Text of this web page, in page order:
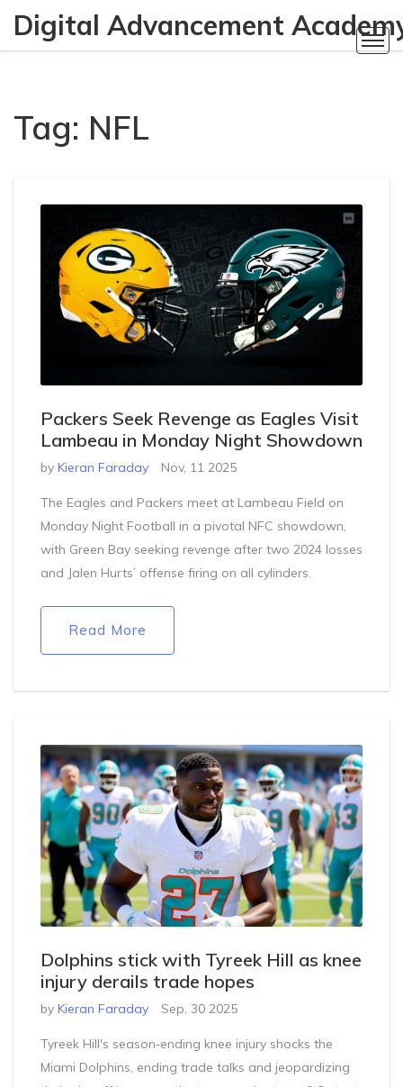
Digital Advancement
Tag: NFL
Packers Seek Revenge as Eagles Visit
Lambeau in Monday Night Showdown
by Kieran Faraday Nov, 11 2025
The Eagles and Packers meet at Lambeau Field on
Monday Night Football in a pivotal NFC showdown,
with Green Bay seeking revenge after two 2024 losses
and Jalen Hurts’ offense firing on all cylinders.
Read More
Dolphins stick with Tyreek Hill as knee
injury derails trade hopes
by Kieran Faraday Sep, 30 2025
Tyreek Hill's season‑ending knee injury shocks the
Miami Dolphins, ending trade talks and jeopardizing